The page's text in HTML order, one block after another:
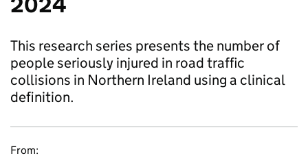
This research series presents the number of
people seriously injured in road traffic
collisions in Northern Ireland using a clinical
definition.
From: